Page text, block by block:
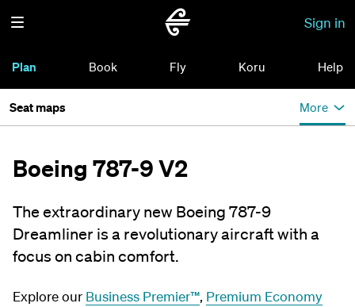
Sign in
Plan Book Fly Koru Help
Seat maps More
Boeing 787-9 V2
The extraordinary new Boeing 787-9
Dreamliner is a revolutionary aircraft with a
focus on cabin comfort.
Explore our Business Premier™, Premium Economy